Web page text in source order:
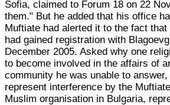
Sofia, claimed to Forum 18 on 22
them." But he added that his office
Muftiate had alerted it to the fact
had gained registration with
December 2005. Asked why one
to become involved in the affairs of
community he was unable to
represent interference by the
Muslim organisation in Bulgaria,